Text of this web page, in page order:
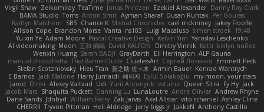
Virgil Shaw Zeikomiray TeaTime Jonas Printzen Ezekiel Alexander Danny Ray Clark
BAMA Studio Toms Anton Smit Ayman Sharaf Dusan Runtak Per Gouras
Kaitlyn Matchem
SBS Chance K Mistral Chronicles cael mckinney Jakey Floofle
Allison Cope Brandon Morse Vanta ns103 Luigi Macaluso simen stroek 19:48
Yu xin Ye Adam Moore Pascal Creative Design Kelvin Yim Yaroslav Leschenko
AI videomaking Moon 正和 綱嶋 David KALFON Dmitry Vinnik Katti keilyn nuñez
Wenxin Huang Sarah BADJI GrayDarth Eli Herrington ALP Gauna
manuel chiocchetta ThatRamenDude CluelessArt Cергей Лозенко Emmett Peck
Stefan Scotzniovsky Hieu Tran 新之助 佐々木 Armin Bauer Konrad Wantrych
E Barrios Jack Malone Harry Jumaidi 에이지 Eylül Solakoğlu
my moon, your stars
Jarod Dinki Alexey Vaitvud Udi Yurii Antonyuk estuine Queen Sitra Fy Hy Jack
Jacob Mars Shaquita Puckett Danning Lu LunaLoutre Andre Olivier Andrew Rhyne
Dane Sands Jdnbyd William Parry Zak Jarvis Axel Allstar vito schaniel Ashley Cline
CHERRII Tryvon Pittman Heli Aldridge jerry biggs jr JakkeN Anthony Castillo